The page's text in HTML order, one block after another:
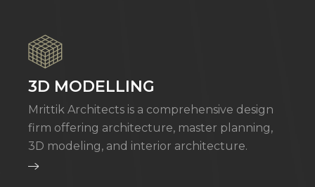
3D MODELLING
Mrittik Architects is a comprehensive design
firm offering architecture, master planning,
3D modeling, and interior architecture.